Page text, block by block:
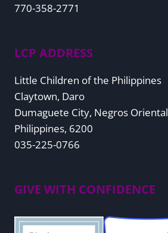
770-358-2771
LCP ADDRESS
Little Children of the Philippines
Claytown, Daro
Dumaguete City, Negros Oriental
Philippines, 6200
035-225-0766
GIVE WITH CONFIDENCE